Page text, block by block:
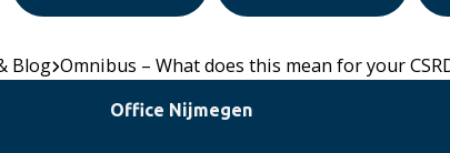
via:
via:
Blog Omnibus – What does this mean for your
Office Nijmegen